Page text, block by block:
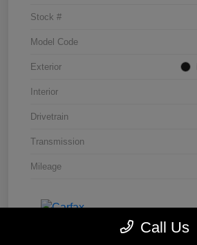
Stock #
Model Code
Exterior
Interior
Drivetrain
Transmission
Mileage
Call Us